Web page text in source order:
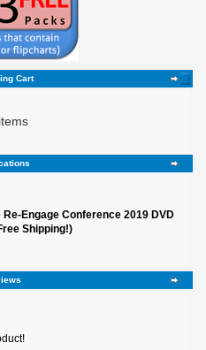
Cart
Re-Engage Conference 2019 DVD
Shipping!)